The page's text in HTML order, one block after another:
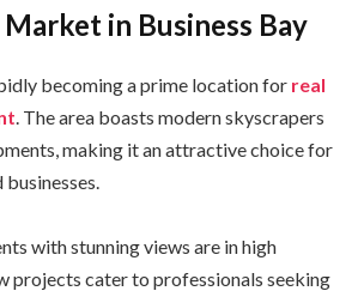
in Business Bay
becoming a prime location for real
. The area boasts modern skyscrapers
making it an attractive choice for
with stunning views are in high
projects cater to professionals seeking